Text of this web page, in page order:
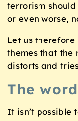
terrorism
or even worse,
Let us therefore
themes that the
distorts and
The word
It isn’t possible